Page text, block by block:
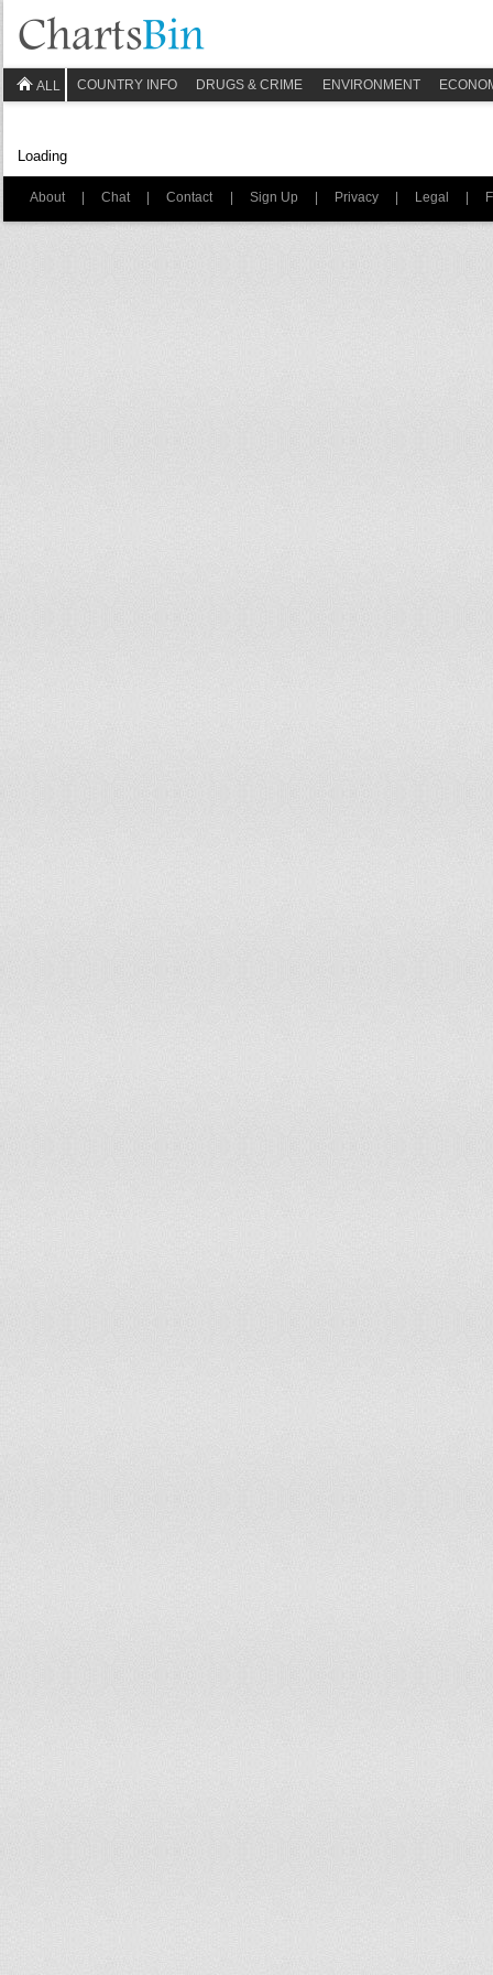
ALL COUNTRY INFO DRUGS & CRIME ENVIRONMENT
Loading
About | Chat | Contact | Sign Up | Privacy | Legal |